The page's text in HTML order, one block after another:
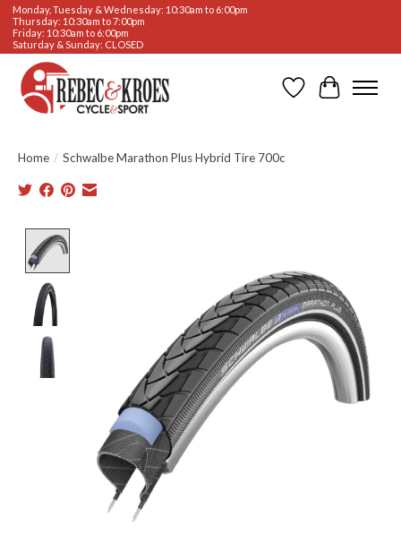
Monday, Tuesday & Wednesday: 10:30am to 6:00pm
Thursday: 10:30am to 7:00pm
Friday: 10:30am to 6:00pm
Saturday & Sunday: CLOSED
WishlistCart
Home / Schwalbe Marathon Plus Hybrid Tire 700c